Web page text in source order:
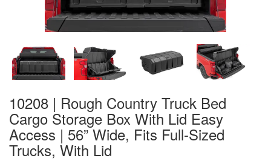
10208 | Rough Country Truck Bed
Cargo Storage Box With Lid Easy
Access | 56” Wide, Fits Full-Sized
Trucks, With Lid